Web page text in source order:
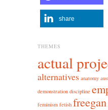
share
THEMES
actual
alternatives anatomy
demonstration discipline
feminism fetish freegan